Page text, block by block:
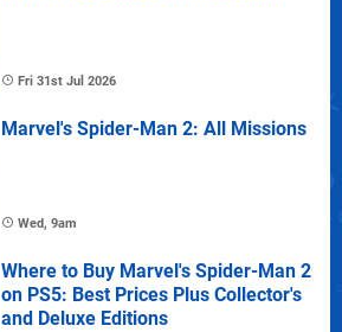
Fri 31st Jul 2026
Marvel's Spider-Man 2: All Missions
Wed, 9am
Where to Buy Marvel's Spider-Man 2
on PS5: Best Prices Plus Collector's
and Deluxe Editions